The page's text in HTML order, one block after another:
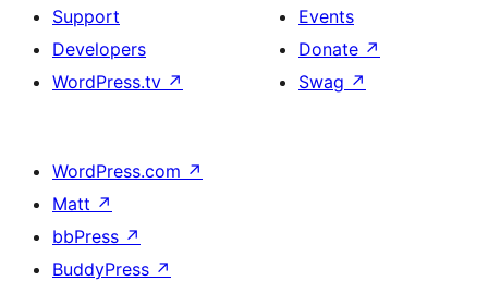
Support
Developers
WordPress.tv ↗
Events
Donate ↗
Swag ↗
WordPress.com ↗
Matt ↗
bbPress ↗
BuddyPress ↗